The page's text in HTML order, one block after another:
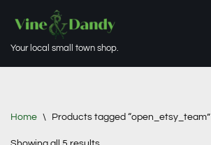
to
Your local small town shop.
Home \ Products tagged “open_etsy_team”